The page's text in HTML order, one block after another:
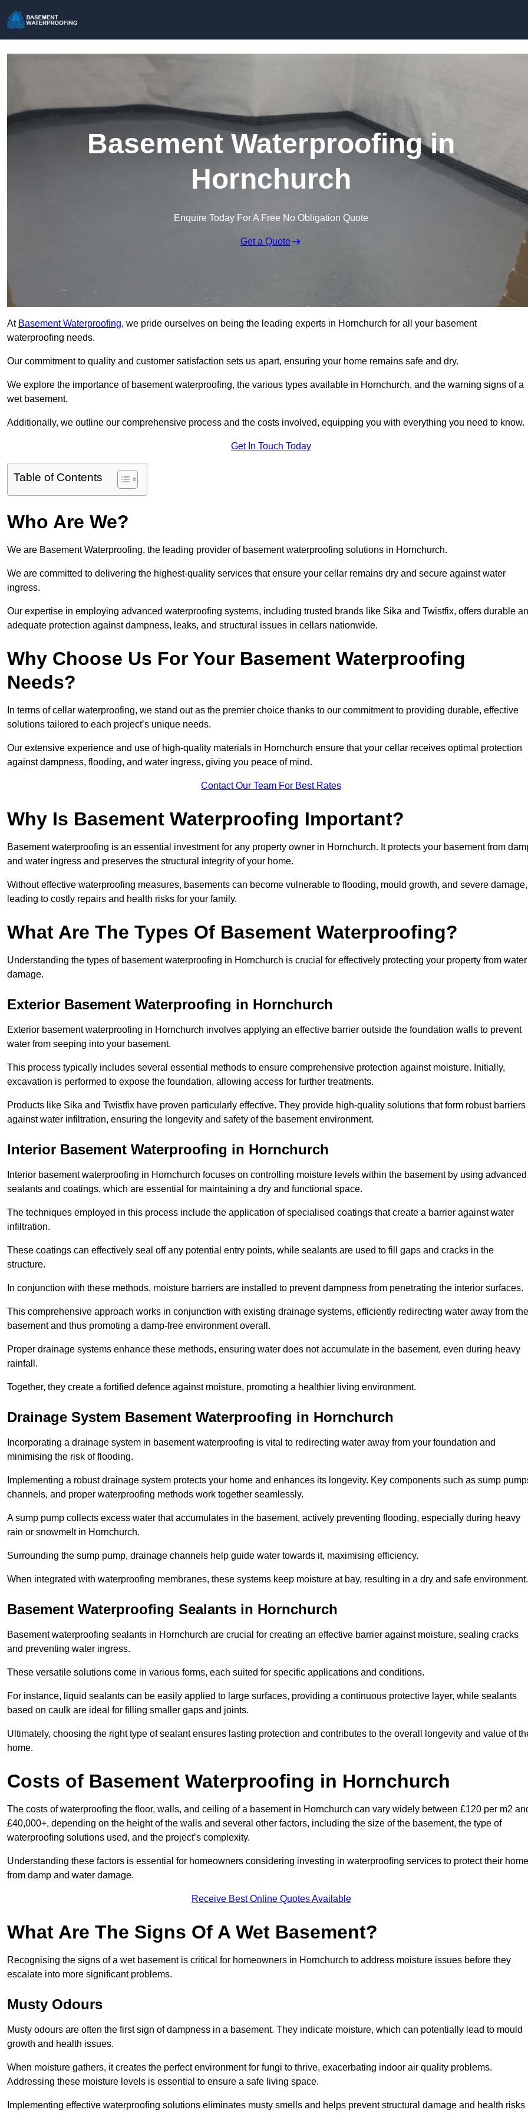
Basement Waterproofing in
Hornchurch
Enquire Today For A Free No Obligation Quote
Get a Quote
At Basement Waterproofing, we pride ourselves on being the leading experts in Hornchurch for all your basement
waterproofing needs.
Our commitment to quality and customer satisfaction sets us apart, ensuring your home remains safe and dry.
We explore the importance of basement waterproofing, the various types available in Hornchurch, and the warning signs of a
wet basement.
Additionally, we outline our comprehensive process and the costs involved, equipping you with everything you need to know.
Get In Touch Today
Table of Contents
Who Are We?
We are Basement Waterproofing, the leading provider of basement waterproofing solutions in Hornchurch.
We are committed to delivering the highest-quality services that ensure your cellar remains dry and secure against water
ingress.
Our expertise in employing advanced waterproofing systems, including trusted brands like Sika and Twistfix, offers durable
adequate protection against dampness, leaks, and structural issues in cellars nationwide.
Why Choose Us For Your Basement Waterproofing
Needs?
In terms of cellar waterproofing, we stand out as the premier choice thanks to our commitment to providing durable, effective
solutions tailored to each project’s unique needs.
Our extensive experience and use of high-quality materials in Hornchurch ensure that your cellar receives optimal protection
against dampness, flooding, and water ingress, giving you peace of mind.
Contact Our Team For Best Rates
Why Is Basement Waterproofing Important?
Basement waterproofing is an essential investment for any property owner in Hornchurch. It protects your basement from
and water ingress and preserves the structural integrity of your home.
Without effective waterproofing measures, basements can become vulnerable to flooding, mould growth, and severe damage,
leading to costly repairs and health risks for your family.
What Are The Types Of Basement Waterproofing?
Understanding the types of basement waterproofing in Hornchurch is crucial for effectively protecting your property from water
damage.
Exterior Basement Waterproofing in Hornchurch
Exterior basement waterproofing in Hornchurch involves applying an effective barrier outside the foundation walls to prevent
water from seeping into your basement.
This process typically includes several essential methods to ensure comprehensive protection against moisture. Initially,
excavation is performed to expose the foundation, allowing access for further treatments.
Products like Sika and Twistfix have proven particularly effective. They provide high-quality solutions that form robust barriers
against water infiltration, ensuring the longevity and safety of the basement environment.
Interior Basement Waterproofing in Hornchurch
Interior basement waterproofing in Hornchurch focuses on controlling moisture levels within the basement by using advanced
sealants and coatings, which are essential for maintaining a dry and functional space.
The techniques employed in this process include the application of specialised coatings that create a barrier against water
infiltration.
These coatings can effectively seal off any potential entry points, while sealants are used to fill gaps and cracks in the
structure.
In conjunction with these methods, moisture barriers are installed to prevent dampness from penetrating the interior surfaces.
This comprehensive approach works in conjunction with existing drainage systems, efficiently redirecting water away from the
basement and thus promoting a damp-free environment overall.
Proper drainage systems enhance these methods, ensuring water does not accumulate in the basement, even during heavy
rainfall.
Together, they create a fortified defence against moisture, promoting a healthier living environment.
Drainage System Basement Waterproofing in Hornchurch
Incorporating a drainage system in basement waterproofing is vital to redirecting water away from your foundation and
minimising the risk of flooding.
Implementing a robust drainage system protects your home and enhances its longevity. Key components such as sump
channels, and proper waterproofing methods work together seamlessly.
A sump pump collects excess water that accumulates in the basement, actively preventing flooding, especially during heavy
rain or snowmelt in Hornchurch.
Surrounding the sump pump, drainage channels help guide water towards it, maximising efficiency.
When integrated with waterproofing membranes, these systems keep moisture at bay, resulting in a dry and safe environment.
Basement Waterproofing Sealants in Hornchurch
Basement waterproofing sealants in Hornchurch are crucial for creating an effective barrier against moisture, sealing cracks
and preventing water ingress.
These versatile solutions come in various forms, each suited for specific applications and conditions.
For instance, liquid sealants can be easily applied to large surfaces, providing a continuous protective layer, while sealants
based on caulk are ideal for filling smaller gaps and joints.
Ultimately, choosing the right type of sealant ensures lasting protection and contributes to the overall longevity and value of
home.
Costs of Basement Waterproofing in Hornchurch
The costs of waterproofing the floor, walls, and ceiling of a basement in Hornchurch can vary widely between £120 per m2
£40,000+, depending on the height of the walls and several other factors, including the size of the basement, the type of
waterproofing solutions used, and the project’s complexity.
Understanding these factors is essential for homeowners considering investing in waterproofing services to protect their
from damp and water damage.
Receive Best Online Quotes Available
What Are The Signs Of A Wet Basement?
Recognising the signs of a wet basement is critical for homeowners in Hornchurch to address moisture issues before they
escalate into more significant problems.
Musty Odours
Musty odours are often the first sign of dampness in a basement. They indicate moisture, which can potentially lead to mould
growth and health issues.
When moisture gathers, it creates the perfect environment for fungi to thrive, exacerbating indoor air quality problems.
Addressing these moisture levels is essential to ensure a safe living space.
Implementing effective waterproofing solutions eliminates musty smells and helps prevent structural damage and health risks